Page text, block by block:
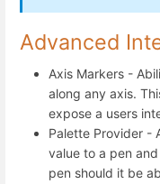
Advanced
Axis Markers -
along any axis.
expose a users
Palette Provider -
value to a pen
pen should it be